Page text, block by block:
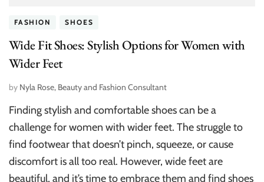
FASHION SHOES
Wide Fit Shoes: Stylish Options for Women with
Wider Feet
by Nyla Rose, Beauty and Fashion Consultant
Finding stylish and comfortable shoes can be a
challenge for women with wider feet. The struggle to
find footwear that doesn’t pinch, squeeze, or cause
discomfort is all too real. However, wide feet are
beautiful, and it’s time to embrace them and find shoes